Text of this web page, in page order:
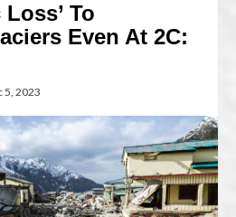
To
Even At 2C:
5, 2023